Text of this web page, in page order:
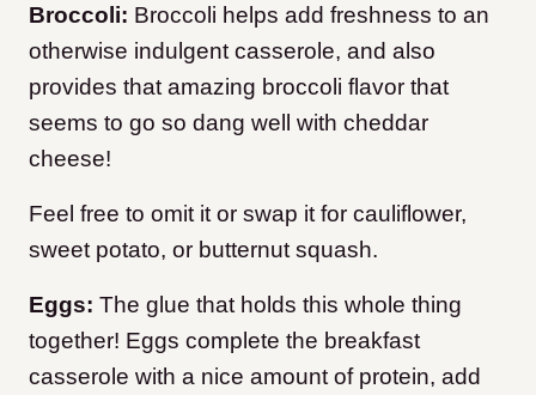
Broccoli: Broccoli helps add freshness to an
otherwise indulgent casserole, and also
provides that amazing broccoli flavor that
seems to go so dang well with cheddar
cheese!
Feel free to omit it or swap it for cauliflower,
sweet potato, or butternut squash.
Eggs: The glue that holds this whole thing
together! Eggs complete the breakfast
casserole with a nice amount of protein, add